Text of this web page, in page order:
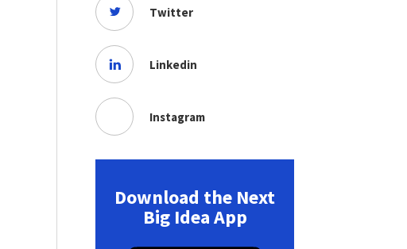
Twitter
Linkedin
Instagram
Download the Next
Big Idea App